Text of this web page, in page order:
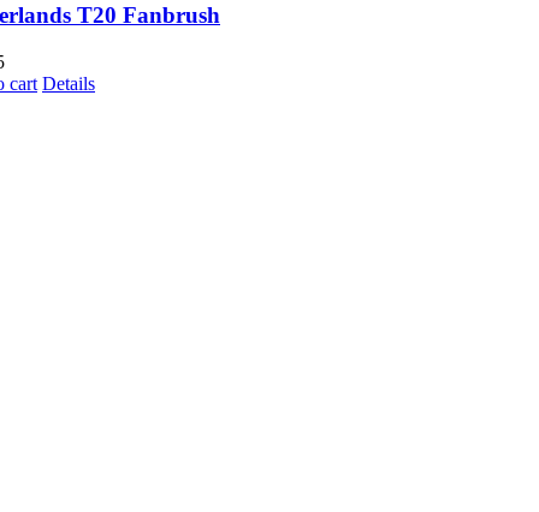
T20 Fanbrush
cart Details